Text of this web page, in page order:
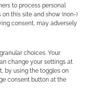
to process personal
this site and show (non-)
consent, may adversely
choices. Your
change your settings at
by using the toggles on
consent button at the
games.
my spinning
again as an
it easier to